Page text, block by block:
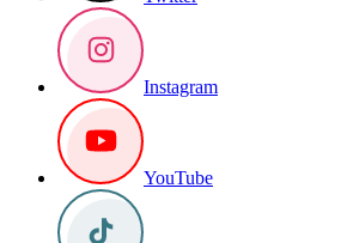
Instagram
YouTube